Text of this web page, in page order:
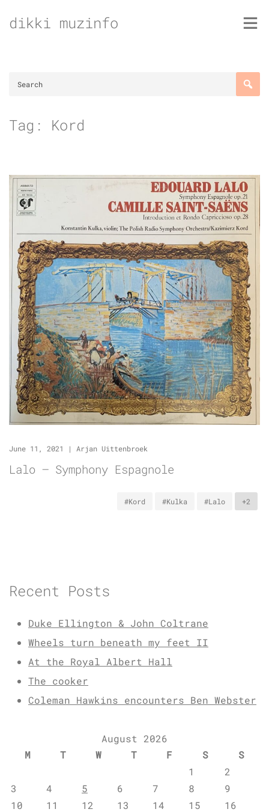
todikki muzinfo
Tag: Kord
June 11, 2021 | Arjan Uittenbroek
Lalo – Symphony Espagnole
#Kord #Kulka #Lalo +2
Recent Posts
Duke Ellington & John Coltrane
Wheels turn beneath my feet II
At the Royal Albert Hall
The cooker
Coleman Hawkins encounters Ben Webster
August 2026
M
T W T F S
S
1
2
3
4 5 6 7 8
9
10
11 12 13 14 15
16